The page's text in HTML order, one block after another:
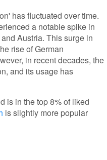
has fluctuated over time.
a notable spike in
Austria. This surge in
rise of German
in recent decades, the
and its usage has
is in the top 8% of liked
is slightly more popular